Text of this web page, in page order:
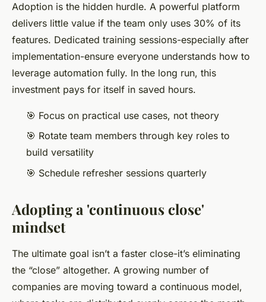
Adoption is the hidden hurdle. A powerful platform
delivers little value if the team only uses 30% of its
features. Dedicated training sessions-especially after
implementation-ensure everyone understands how to
leverage automation fully. In the long run, this
investment pays for itself in saved hours.
🎯 Focus on practical use cases, not theory
🎯 Rotate team members through key roles to
build versatility
🎯 Schedule refresher sessions quarterly
Adopting a 'continuous close'
mindset
The ultimate goal isn’t a faster close-it’s eliminating
the “close” altogether. A growing number of
companies are moving toward a continuous model,